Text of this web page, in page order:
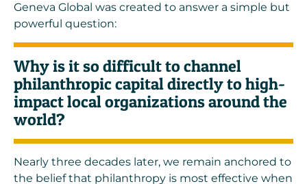
Geneva Global was created to answer a simple but
powerful question:
Why is it so difficult to channel
philanthropic capital directly to high-
impact local organizations around the
world?
Nearly three decades later, we remain anchored to
the belief that philanthropy is most effective when